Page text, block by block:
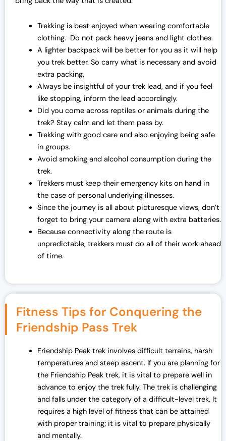
Trekking is best enjoyed when wearing comfortable
clothing. Do not pack heavy jeans and light clothes.
A lighter backpack will be better for you as it will help
you trek better. So carry what is necessary and avoid
extra packing.
Always be insightful of your trek lead, and if you feel
like stopping, inform the lead accordingly.
Did you come across reptiles or animals during the
trek? Stay calm and let them pass by.
Trekking with good care and also enjoying being safe
in groups.
Avoid smoking and alcohol consumption during the
trek.
Trekkers must keep their emergency kits on hand in
the case of personal underlying illnesses.
Since the journey is all about picturesque views, don’t
forget to bring your camera along with extra batteries.
Because connectivity along the route is
unpredictable, trekkers must do all of their work ahead
of time.
Fitness Tips for Conquering the
Friendship Pass Trek
Friendship Peak trek involves difficult terrains, harsh
temperatures and steep ascent. If you are planning for
the Friendship Peak trek, it is vital to prepare well in
advance to enjoy the trek fully. The trek is challenging
and falls under the category of a difficult-level trek. It
requires a high level of fitness that can be attained
with proper training; it is vital to prepare physically
and mentally.